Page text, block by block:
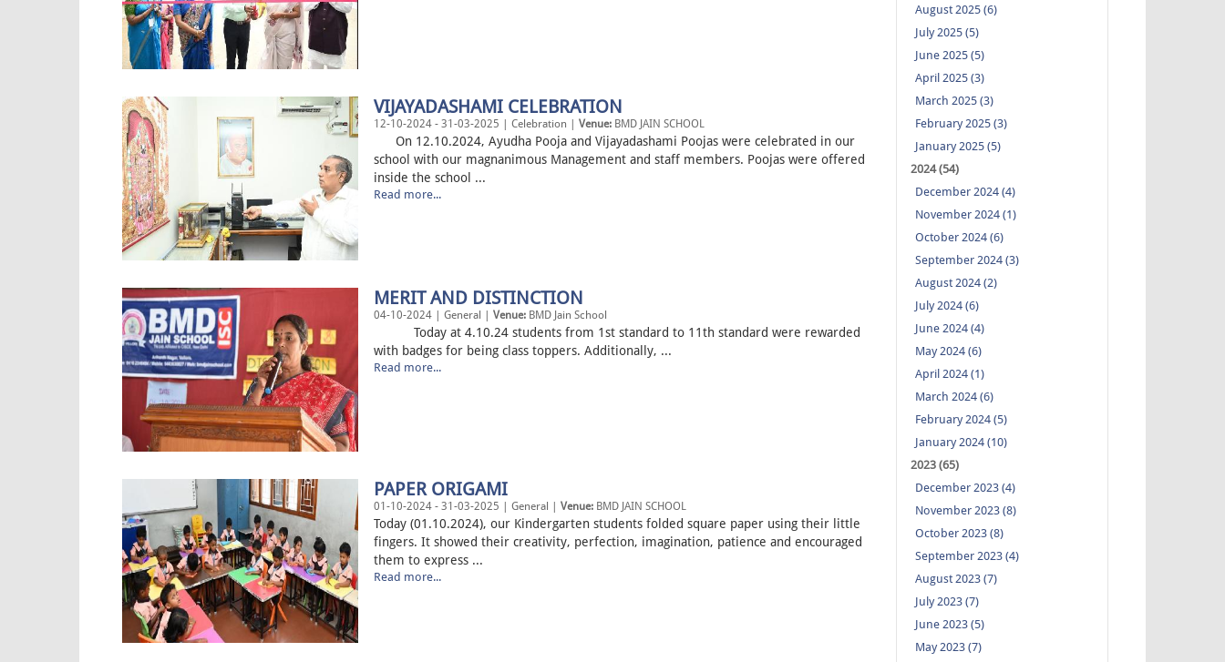
VIJAYADASHAMI CELEBRATION
12-10-2024 - 31-03-2025 | Celebration | Venue:BMD JAIN SCHOOL
On 12.10.2024, Ayudha Pooja and Vijayadashami Poojas were celebrated in our
school with our magnanimous Management and staff members. Poojas were offered
inside the school ...
Read more...
MERIT AND DISTINCTION
04-10-2024 | General | Venue:BMD Jain School
Today at 4.10.24 students from 1st standard to 11th standard were rewarded
with badges for being class toppers. Additionally, ...
Read more...
PAPER ORIGAMI
01-10-2024 - 31-03-2025 | General | Venue:BMD JAIN SCHOOL
Today (01.10.2024), our Kindergarten students folded square paper using their little
fingers. It showed their creativity, perfection, imagination, patience and encouraged
them to express ...
Read more...
August 2025 (6)
July 2025 (5)
June 2025 (5)
April 2025 (3)
March 2025 (3)
February 2025 (3)
January 2025 (5)
2024 (54)
December 2024 (4)
November 2024 (1)
October 2024 (6)
September 2024 (3)
August 2024 (2)
July 2024 (6)
June 2024 (4)
May 2024 (6)
April 2024 (1)
March 2024 (6)
February 2024 (5)
January 2024 (10)
2023 (65)
December 2023 (4)
November 2023 (8)
October 2023 (8)
September 2023 (4)
August 2023 (7)
July 2023 (7)
June 2023 (5)
May 2023 (7)